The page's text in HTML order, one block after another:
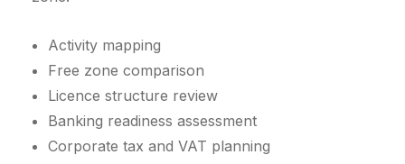
Activity mapping
Free zone comparison
Licence structure review
Banking readiness assessment
Corporate tax and VAT planning